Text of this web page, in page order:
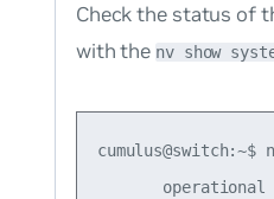
Check the status of
with the nv show
cumulus@switch:~$
operational